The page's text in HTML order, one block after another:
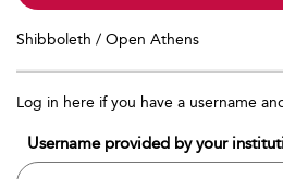
Shibboleth / Open Athens
Log in here if you have a username
Username provided by your